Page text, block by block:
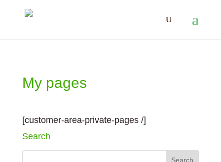
My pages
[customer-area-private-pages /]
Search